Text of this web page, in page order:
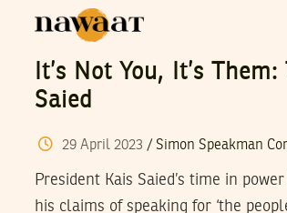
It’s Not You, It’s
Saied
29 April 2023 / Simon Speakman
President Kais Saied’s time in
his claims of speaking for ‘the